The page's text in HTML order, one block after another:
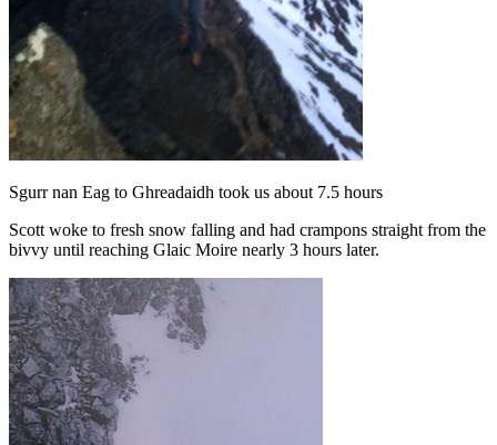
Sgurr nan Eag to Ghreadaidh took us about 7.5 hours
Scott woke to fresh snow falling and had crampons straight from the
bivvy until reaching Glaic Moire nearly 3 hours later.